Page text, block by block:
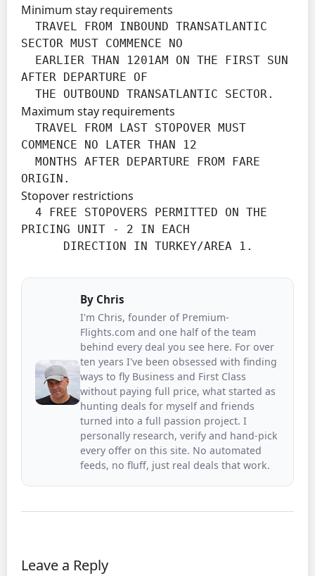
Minimum stay requirements
SECTOR MUST COMMENCE NO
AFTER DEPARTURE OF
  THE OUTBOUND TRANSATLANTIC SECTOR.
Maximum stay requirements
COMMENCE NO LATER THAN 12
ORIGIN.
Stopover restrictions
PRICING UNIT - 2 IN EACH
      DIRECTION IN TURKEY/AREA 1.
By Chris
I'm Chris, founder of Premium-
Flights.com and one half of the team
behind every deal you see here. For over
ten years I've been obsessed with finding
ways to fly Business and First Class
without paying full price, what started as
hunting deals for myself and friends
turned into a full passion project. I
personally research, verify and hand-pick
every offer on this site. No automated
feeds, no fluff, just real deals that work.
Leave a Reply